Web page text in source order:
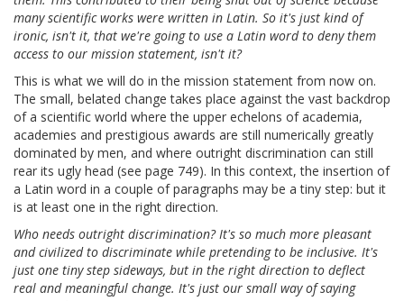
many scientific works were written in Latin. So it's just kind of
ironic, isn't it, that we're going to use a Latin word to deny them
access to our mission statement, isn't it?
This is what we will do in the mission statement from now on.
The small, belated change takes place against the vast backdrop
of a scientific world where the upper echelons of academia,
academies and prestigious awards are still numerically greatly
dominated by men, and where outright discrimination can still
rear its ugly head (see page 749). In this context, the insertion of
a Latin word in a couple of paragraphs may be a tiny step: but it
is at least one in the right direction.
Who needs outright discrimination? It's so much more pleasant
and civilized to discriminate while pretending to be inclusive. It's
just one tiny step sideways, but in the right direction to deflect
real and meaningful change. It's just our small way of saying